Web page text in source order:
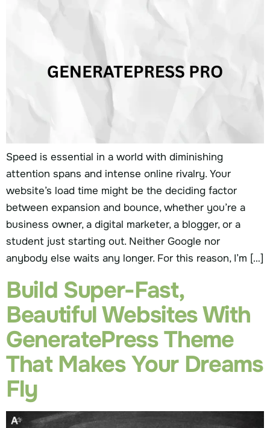
Speed is essential in a world with diminishing
attention spans and intense online rivalry. Your
website’s load time might be the deciding factor
between expansion and bounce, whether you’re a
business owner, a digital marketer, a blogger, or a
student just starting out. Neither Google nor
anybody else waits any longer. For this reason, I’m […]
Build Super-Fast,
Beautiful Websites With
GeneratePress Theme
That Makes Your Dreams
Fly